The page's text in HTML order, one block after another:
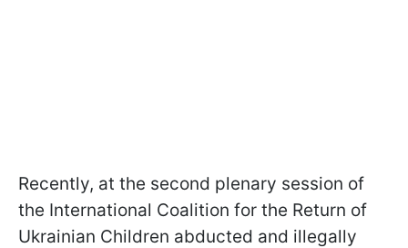
Recently, at the second plenary session of
the International Coalition for the Return of
Ukrainian Children abducted and illegally